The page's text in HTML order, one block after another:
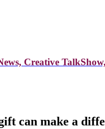
Creative
can make a